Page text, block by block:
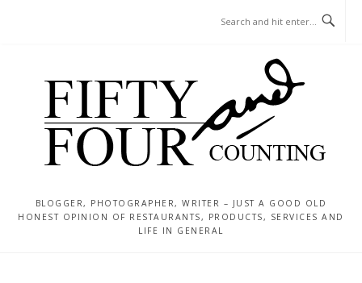
BLOGGER, PHOTOGRAPHER, WRITER – JUST A GOOD OLD
HONEST OPINION OF RESTAURANTS, PRODUCTS, SERVICES AND
LIFE IN GENERAL